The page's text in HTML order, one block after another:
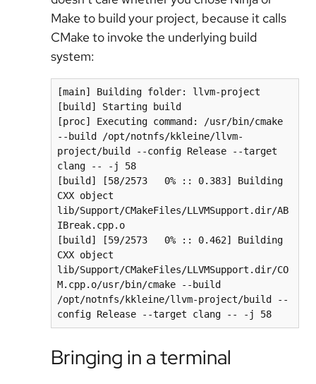
Make to build your project, because it calls
CMake to invoke the underlying build
system:
[main] Building folder: llvm-project
[build] Starting build
[proc] Executing command: /usr/bin/cmake
--build /opt/notnfs/kkleine/llvm-
project/build --config Release --target
clang -- -j 58
[build] [58/2573   0% :: 0.383] Building
CXX object
lib/Support/CMakeFiles/LLVMSupport.dir/AB
IBreak.cpp.o
[build] [59/2573   0% :: 0.462] Building
CXX object
lib/Support/CMakeFiles/LLVMSupport.dir/CO
M.cpp.o/usr/bin/cmake --build
/opt/notnfs/kkleine/llvm-project/build --
config Release --target clang -- -j 58
Bringing in a terminal